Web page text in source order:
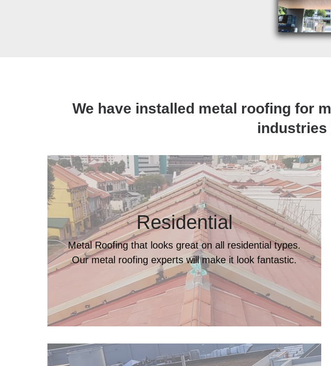
We have installed metal roofing for
industries
Residential
Metal Roofing that looks great on all residential types.
Our metal roofing experts will make it look fantastic.